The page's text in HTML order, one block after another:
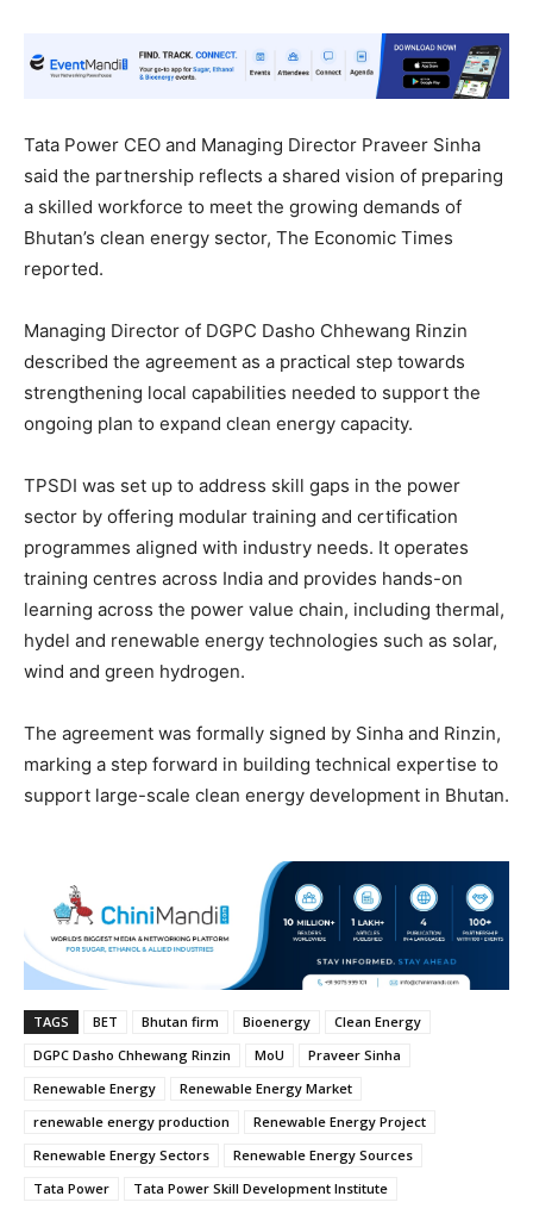
Tata Power CEO and Managing Director Praveer Sinha
said the partnership reflects a shared vision of preparing
a skilled workforce to meet the growing demands of
Bhutan’s clean energy sector, The Economic Times
reported.
Managing Director of DGPC Dasho Chhewang Rinzin
described the agreement as a practical step towards
strengthening local capabilities needed to support the
ongoing plan to expand clean energy capacity.
TPSDI was set up to address skill gaps in the power
sector by offering modular training and certification
programmes aligned with industry needs. It operates
training centres across India and provides hands-on
learning across the power value chain, including thermal,
hydel and renewable energy technologies such as solar,
wind and green hydrogen.
The agreement was formally signed by Sinha and Rinzin,
marking a step forward in building technical expertise to
support large-scale clean energy development in Bhutan.
TAGS BET Bhutan firm Bioenergy
Clean Energy
DGPC Dasho Chhewang Rinzin
MoU
Praveer Sinha
Renewable Energy
Renewable Energy Market
renewable energy production
Renewable Energy Project
Renewable Energy Sectors
Renewable Energy Sources
Tata Power
Tata Power Skill Development Institute